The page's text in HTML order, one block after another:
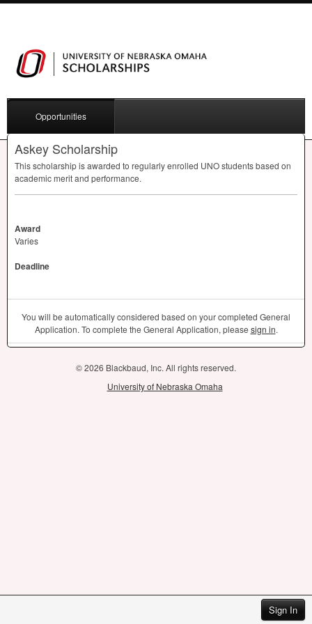
Sign In
Opportunities
Askey Scholarship
This scholarship is awarded to regularly enrolled UNOstudents based on
academic merit and performance.
Award
Varies
Deadline
You will be automatically considered based on your completed General
Application. To complete the General Application, please sign in.
© 2026 Blackbaud, Inc. All rights reserved.
University of Nebraska Omaha